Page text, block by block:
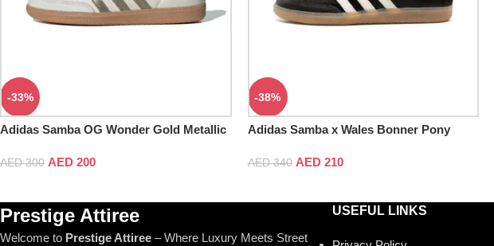
-33%
Adidas Samba OG Wonder Gold Metallic
AED300 AED 200
-38%
Adidas Samba x Wales Bonner Pony
AED340 AED210
Prestige Attiree
Welcome to Prestige Attiree – Where Luxury Meets Street
USEFUL LINKS